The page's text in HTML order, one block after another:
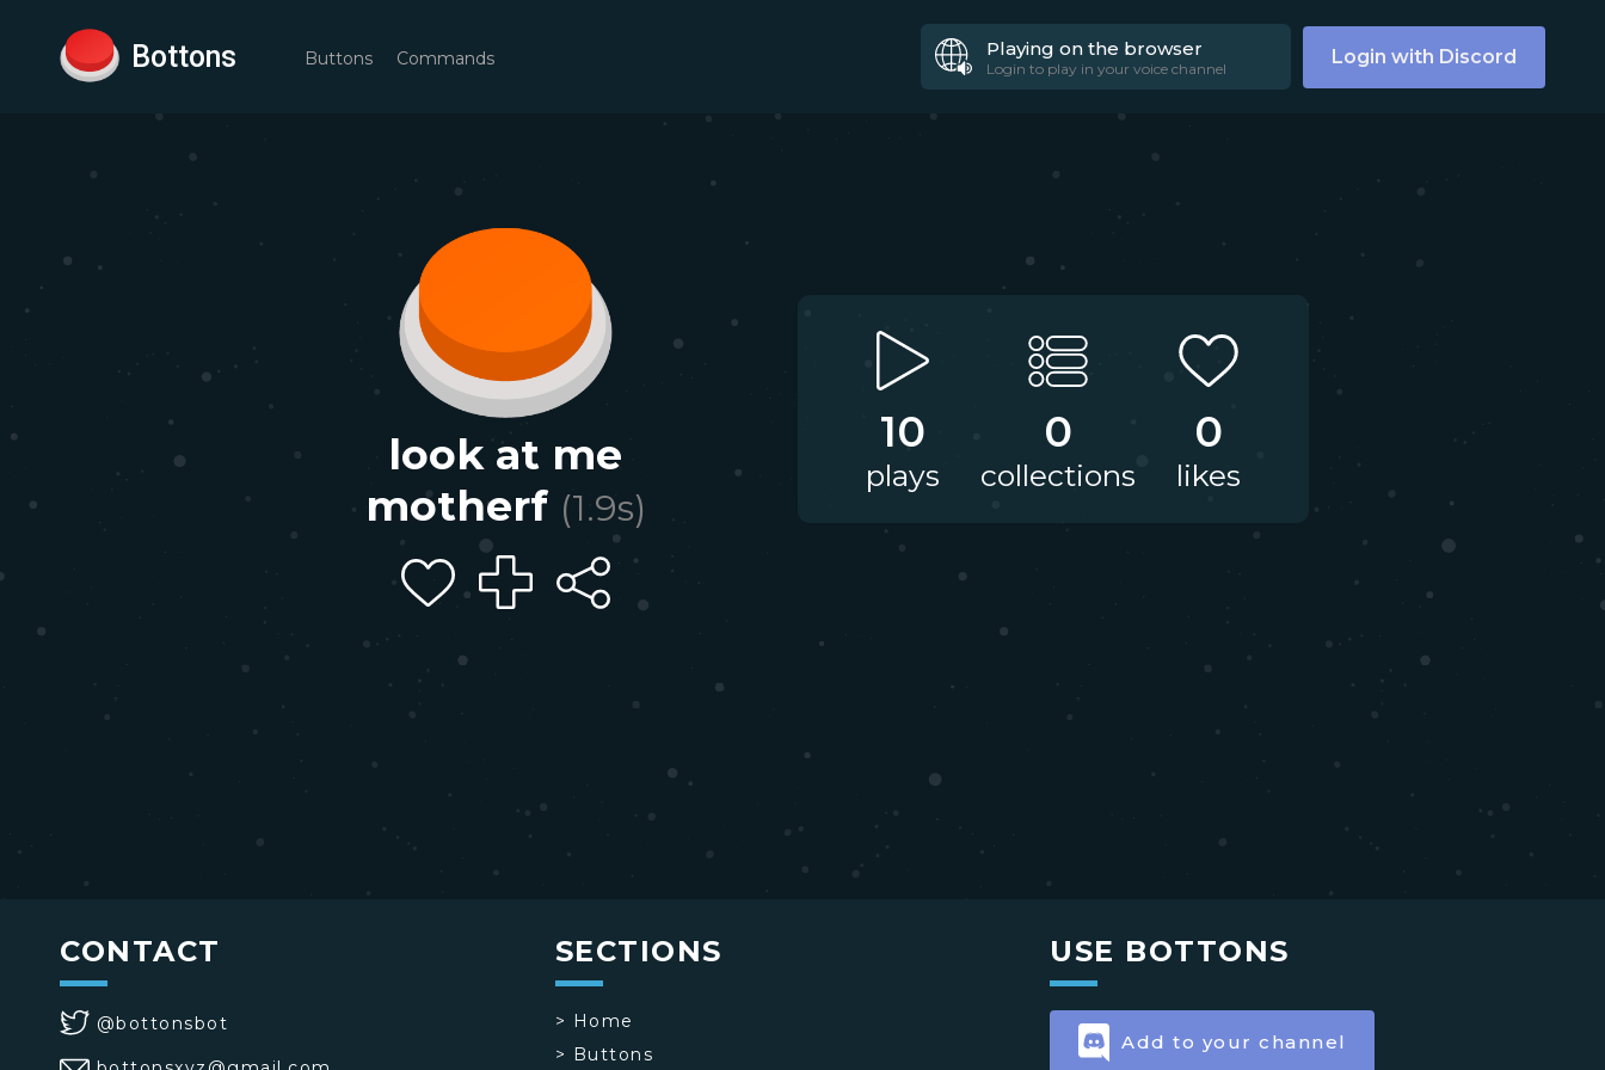
Bottons Buttons Commands Playing on the browser
Login to play in your voice channel Login with Discord
look at me
motherf (1.9s)
10
plays
0
collections
0
likes
CONTACT
@bottonsbot
SECTIONS
> Home
> Buttons
USE BOTTONS
Add to your channel